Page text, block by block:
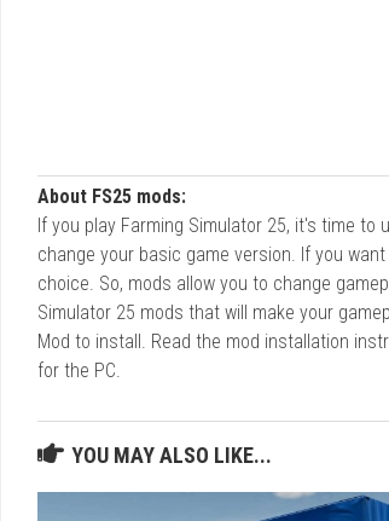
About FS25 mods:
If you play Farming Simulator 25, it's time to
change your basic game version. If you
choice. So, mods allow you to change
Simulator 25 mods that will make your
Mod to install. Read the mod installation
for the PC.
YOU MAY ALSO LIKE...